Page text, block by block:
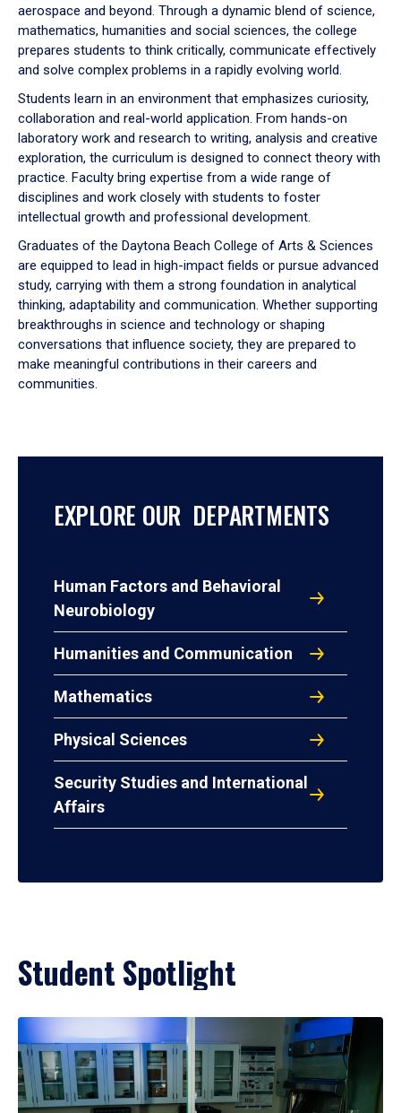
aerospace and beyond. Through a dynamic blend of science,
mathematics, humanities and social sciences, the college
prepares students to think critically, communicate effectively
and solve complex problems in a rapidly evolving world.
Students learn in an environment that emphasizes curiosity,
collaboration and real-world application. From hands-on
laboratory work and research to writing, analysis and creative
exploration, the curriculum is designed to connect theory with
practice. Faculty bring expertise from a wide range of
disciplines and work closely with students to foster
intellectual growth and professional development.
Graduates of the Daytona Beach College of Arts & Sciences
are equipped to lead in high-impact fields or pursue advanced
study, carrying with them a strong foundation in analytical
thinking, adaptability and communication. Whether supporting
breakthroughs in science and technology or shaping
conversations that influence society, they are prepared to
make meaningful contributions in their careers and
communities.
EXPLORE OUR DEPARTMENTS
Human Factors and Behavioral
Neurobiology
Humanities and Communication
Mathematics
Physical Sciences
Security Studies and International
Affairs
Student Spotlight